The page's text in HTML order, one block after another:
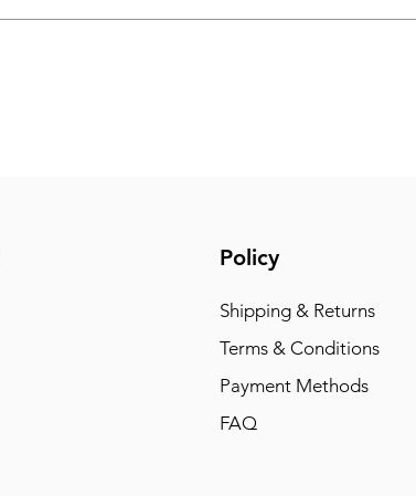
Policy
Shipping & Returns
Terms & Conditions
Payment Methods
FAQ